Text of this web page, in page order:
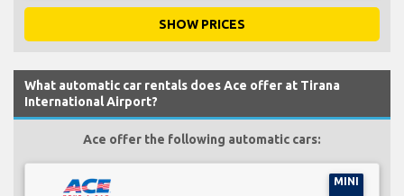
SHOW PRICES
What automatic car rentals does Ace offer at Tirana
International Airport?
Ace offer the following automatic cars:
MINI